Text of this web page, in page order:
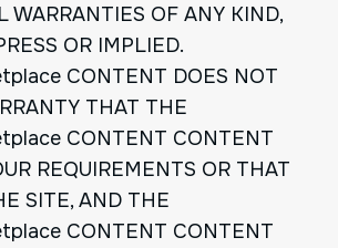
WARRANTIES OF ANY KIND,
OR IMPLIED.
CONTENT DOES NOT
THAT THE
CONTENT CONTENT
REQUIREMENTS OR THAT
SITE, AND THE
CONTENT CONTENT